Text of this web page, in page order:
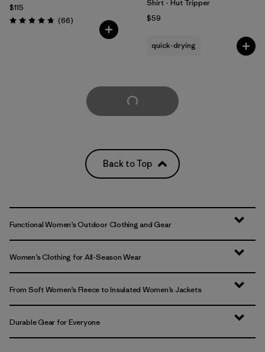
$115
Rating: 4.7 / 5 (66Reviews
)
Shirt - Hut Tripper
$59
quick-drying
Load More
Back to Top
Functional Women’s Outdoor Clothing and Gear
Women’s Clothing for All-Season Wear
From Soft Women’s Fleece to Insulated Women’s Jackets
Durable Gear for Everyone